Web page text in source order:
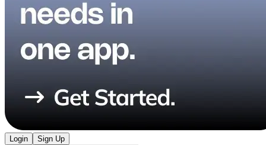
Login Sign Up